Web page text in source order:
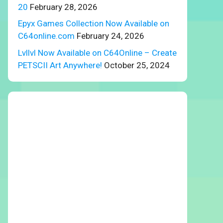
20 February 28, 2026
Epyx Games Collection Now Available on
C64online.com February 24, 2026
Lvllvl Now Available on C64Online – Create
PETSCII Art Anywhere! October 25, 2024